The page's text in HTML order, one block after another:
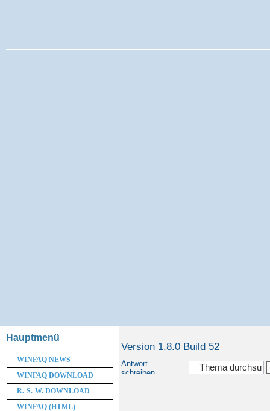
Version 1.8.0 Build 52
Antwort
schreiben
Hauptmenü
WINFAQ NEWS
WINFAQ DOWNLOAD
R.-S.-W. DOWNLOAD
WINFAQ (HTML)